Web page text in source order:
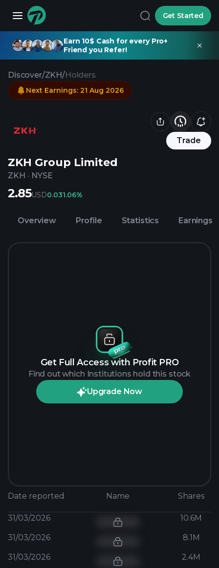
Get Started
Earn 10$ Cash for every Pro+
Friend you Refer!
Discover/ZKH/Holders
Trade
ZKH Group Limited
ZKH · NYSE
Next Earnings: 21 Aug 2026
2.85USD0.031.06%
Overview Profile Statistics Earnings
Get Full Access with Profit PRO
Find out which Institutions hold this stock
Upgrade Now
Date reported Name Shares
31/03/2026 10.6M
31/03/2026 8.1M
31/03/2026 2.4M